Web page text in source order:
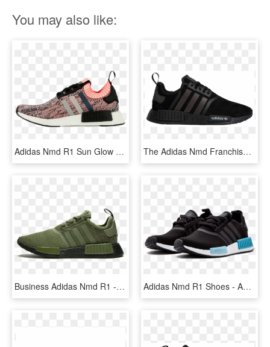
You may also like:
Adidas Nmd R1 Sun Glow - Adidas Dámske Tenisky Nmd, HD Png Download The Adidas Nmd Franchise Has Seen It's Fair Share Of - Adidas Nmd R1 Xeno, HD Png Download
Business Adidas Nmd R1 - Adidas Nmd R1 Hombre Verdes, HD Png Download Adidas Nmd R1 Shoes - Adidas Nmd R1 Damen Schwarz Blau, HD Png Download